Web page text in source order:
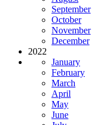
September
October
November
December
2022
January
February
March
April
May
June